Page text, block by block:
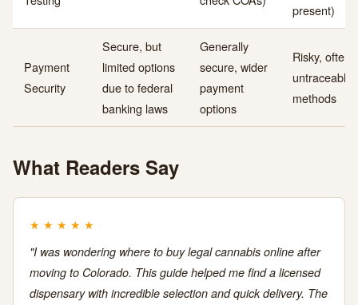
present)
Payment
Security
Secure, but
limited options
due to federal
banking laws
Generally
secure, wider
payment
options
Risky, often
untraceable
methods
What Readers Say
★ ★ ★ ★ ★
"I was wondering where to buy legal cannabis online after
moving to Colorado. This guide helped me find a licensed
dispensary with incredible selection and quick delivery. The